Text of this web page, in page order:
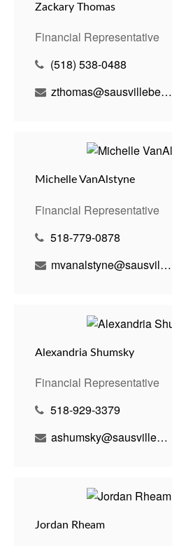
Zackary Thomas
Financial Representative
(518) 538-0488
zthomas@sausvillebenson.com
Michelle VanAlstyne
Financial Representative
518-779-0878
mvanalstyne@sausvillebenson.com
Alexandria Shumsky
Financial Representative
518-929-3379
ashumsky@sausvillebenson.com
Jordan Rheam